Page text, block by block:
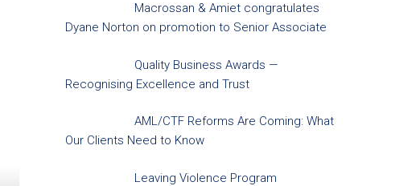
Macrossan & Amiet congratulates
Dyane Norton on promotion to Senior Associate
Quality Business Awards —
Recognising Excellence and Trust
AML/CTF Reforms Are Coming: What
Our Clients Need to Know
Leaving Violence Program